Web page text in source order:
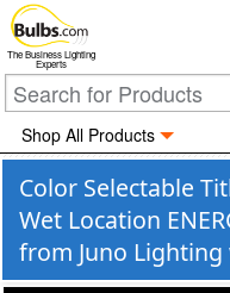
The Business Lighting
Experts
Shop All Products
Color Selectable
Wet Location
from Juno Lighting